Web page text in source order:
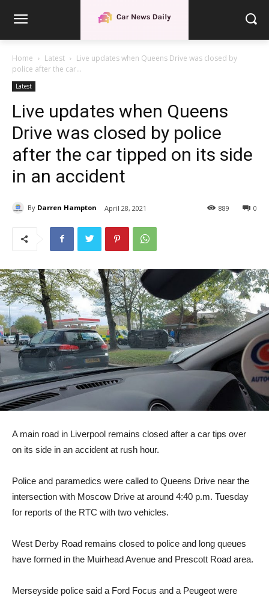
Home Latest
Live updates when Queens Drive was closed by
police after the car...
Latest
Live updates when Queens
Drive was closed by police
after the car tipped on its side
in an accident
By Darren Hampton April 28, 2021 0
889
A main road in Liverpool remains closed after a car tips over
on its side in an accident at rush hour.
Police and paramedics were called to Queens Drive near the
intersection with Moscow Drive at around 4:40 p.m. Tuesday
for reports of the RTC with two vehicles.
West Derby Road remains closed to police and long queues
have formed in the Muirhead Avenue and Prescott Road area.
Merseyside police said a Ford Focus and a Peugeot were